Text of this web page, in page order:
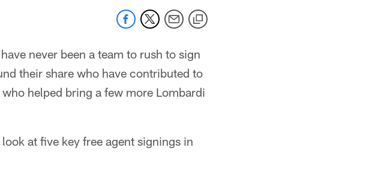
never been a team to rush to sign
their share who have contributed to
helped bring a few more Lombardi
at five key free agent signings in